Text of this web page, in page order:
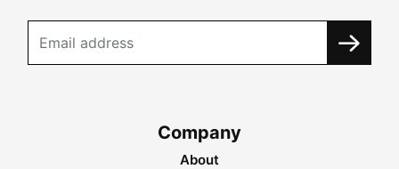
Company
About